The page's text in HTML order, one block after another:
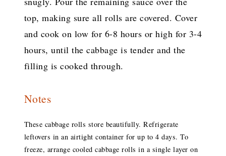
top, making sure all rolls are covered. Cover
and cook on low for 6-8 hours or high for 3-4
hours, until the cabbage is tender and the
filling is cooked through.
Notes
These cabbage rolls store beautifully. Refrigerate
leftovers in an airtight container for up to 4 days. To
freeze, arrange cooled cabbage rolls in a single layer on